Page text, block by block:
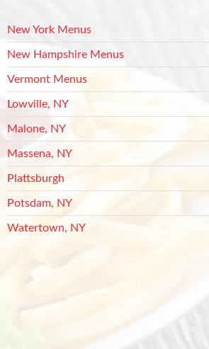
New York Menus
New Hampshire Menus
Vermont Menus
Lowville, NY
Malone, NY
Massena, NY
Plattsburgh
Potsdam, NY
Watertown, NY